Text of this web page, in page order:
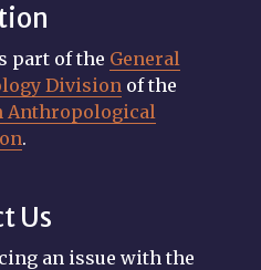
part of the General
Division of the
Anthropological
.
Us
an issue with the